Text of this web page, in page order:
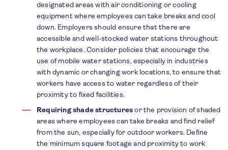
designated areas with air conditioning or cooling
equipment where employees can take breaks and cool
down. Employers should ensure that there are
accessible and well-stocked water stations throughout
the workplace. Consider policies that encourage the
use of mobile water stations, especially in industries
with dynamic or changing work locations, to ensure that
workers have access to water regardless of their
proximity to fixed facilities.
Requiring shade structuresor the provision of shaded
areas where employees can take breaks and find relief
from the sun, especially for outdoor workers. Define
the minimum square footage and proximity to work